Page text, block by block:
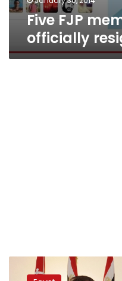
Five FJP
officially
ministers